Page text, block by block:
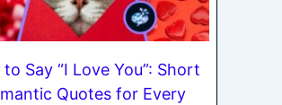
Say “I Love You”: Short
Quotes for Every